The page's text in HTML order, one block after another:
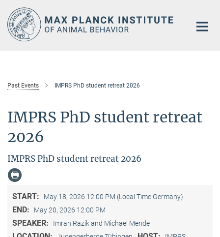
Main-
Content
Past Events IMPRS PhD student retreat 2026
IMPRS PhD student retreat
2026
IMPRS PhD student retreat 2026
START: May 18, 2026 12:00 PM (Local Time Germany)
END: May 20, 2026 12:00 PM
SPEAKER: Imran Razik and Michael Mende